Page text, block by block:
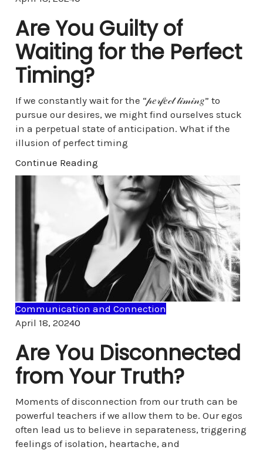
Are You Guilty of
Waiting for the Perfect
Timing?
If we constantly wait for the “𝓅𝑒𝓇𝒻𝑒𝒸𝓉 𝓉𝒾𝓂𝒾𝓃𝑔” to
pursue our desires, we might find ourselves stuck
in a perpetual state of anticipation. What if the
illusion of perfect timing
Continue Reading
Communication and Connection
April 18, 20240Comments
Are You Disconnected
from Your Truth?
Moments of disconnection from our truth can be
powerful teachers if we allow them to be. Our egos
often lead us to believe in separateness, triggering
feelings of isolation, heartache, and